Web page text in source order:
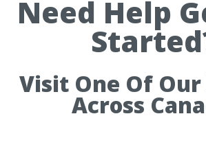
Need Help
Visit One Of Our
Across